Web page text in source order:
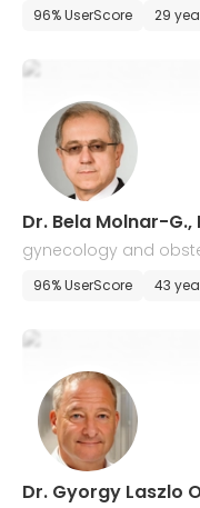
96% UserScore 29
Dr. Bela Molnar-G.,
gynecology and
96% UserScore 43
Dr. Gyorgy Laszlo